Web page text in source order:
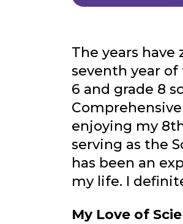
The years
seventh year of
6 and grade 8
Comprehensive
enjoying my
serving as the
has been an
my life. I
My Love of